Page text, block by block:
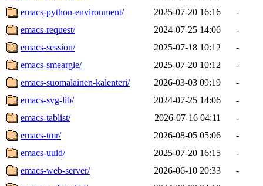
emacs-python-environment/
2025-07-20 16:16
-
emacs-request/
2024-07-25 14:06
-
emacs-session/
2025-07-18 10:12
-
emacs-smeargle/
2025-07-20 10:12
-
emacs-suomalainen-kalenteri/
2026-03-03 09:19
-
emacs-svg-lib/
2024-07-25 14:06
-
emacs-tablist/
2026-07-16 04:11
-
emacs-tmr/
2026-08-05 05:06
-
emacs-uuid/
2025-07-20 16:15
-
emacs-web-server/
2026-06-10 20:33
-